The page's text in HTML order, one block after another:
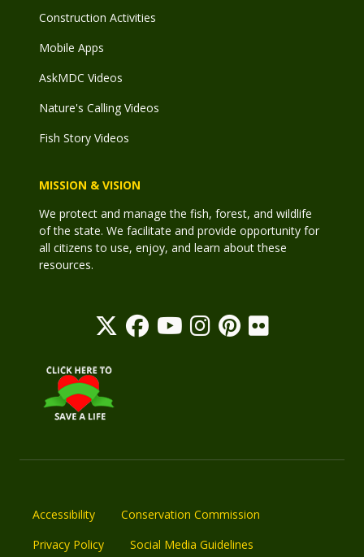
Construction Activities
Mobile Apps
AskMDC Videos
Nature's Calling Videos
Fish Story Videos
MISSION & VISION
We protect and manage the fish, forest, and wildlife
of the state. We facilitate and provide opportunity for
all citizens to use, enjoy, and learn about these
resources.
Accessibility
Conservation Commission
Privacy Policy
Social Media Guidelines